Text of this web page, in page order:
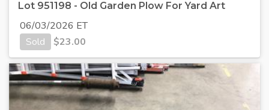
Lot 951198 - Old Garden Plow For Yard Art
06/03/2026 ET
Sold
$23.00